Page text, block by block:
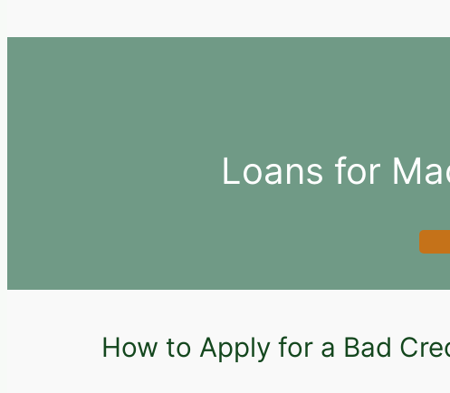
Loans for
How to Apply for a Bad